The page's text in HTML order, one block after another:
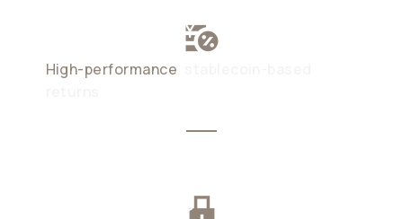
UP TO 6% APY
High-performance
NO LOCK-UPS